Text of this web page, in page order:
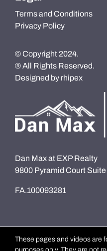
Terms and Conditions
Privacy Policy
© Copyright 2024.
® All Rights Reserved.
Designed by rhipex
Dan Max at EXP Realty
9800 Pyramid Court
FA.100093281
These pages and videos are